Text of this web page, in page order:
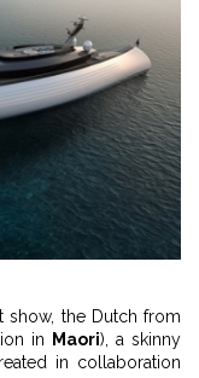
show, the Dutch from
in Maori), a skinny
in collaboration